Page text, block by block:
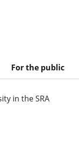
For the public
in the SRA